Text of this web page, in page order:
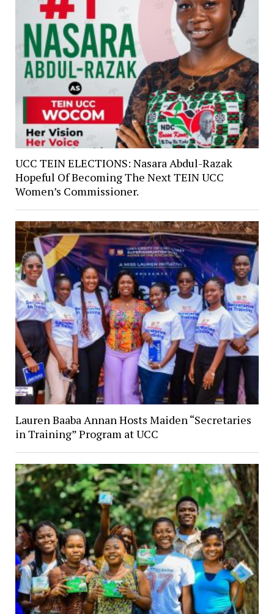
UCC TEIN ELECTIONS: Nasara Abdul-Razak
Hopeful Of Becoming The Next TEIN UCC
Women’s Commissioner.
Lauren Baaba Annan Hosts Maiden “Secretaries
in Training” Program at UCC